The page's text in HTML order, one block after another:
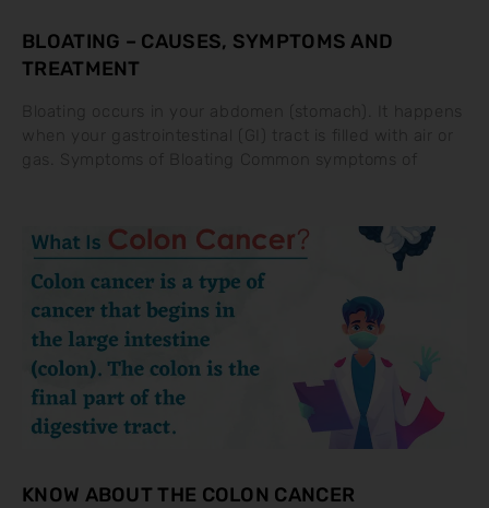
BLOATING – CAUSES, SYMPTOMS AND
TREATMENT
Bloating occurs in your abdomen (stomach). It happens
when your gastrointestinal (GI) tract is filled with air or
gas. Symptoms of Bloating Common symptoms of
KNOW ABOUT THE COLON CANCER